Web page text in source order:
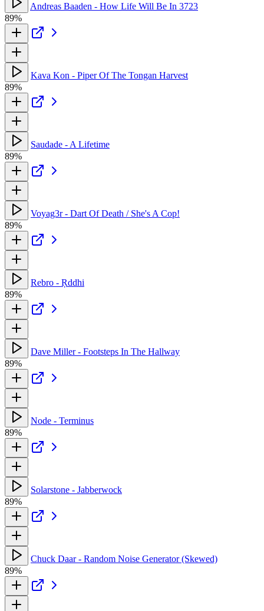
Andreas Baaden - How Life Will Be In 3723
89%
Kava Kon - Piper Of The Tongan Harvest
89%
Saudade - A Lifetime
89%
Voyag3r - Dart Of Death / She's A Cop!
89%
Rebro - Ṛddhi
89%
Dave Miller - Footsteps In The Hallway
89%
Node - Terminus
89%
Solarstone - Jabberwock
89%
Chuck Daar - Random Noise Generator (Skewed)
89%